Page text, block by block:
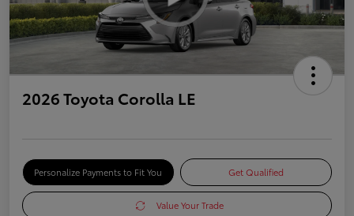
2026 Toyota Corolla LE
Personalize Payments to Fit You Get Qualified
Value Your Trade